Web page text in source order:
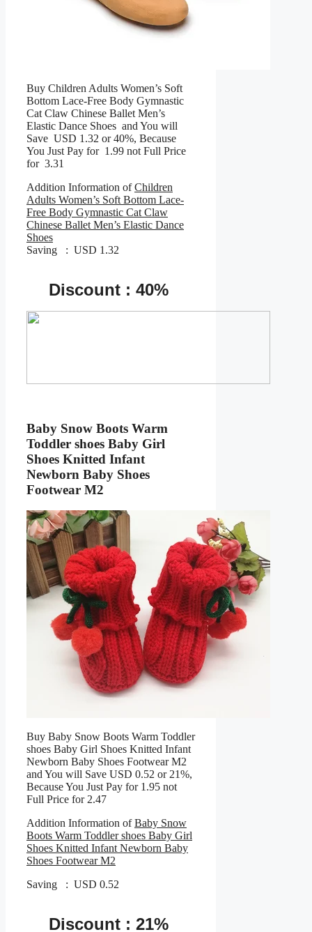
Buy Children Adults Women’s Soft
Bottom Lace-Free Body Gymnastic
Cat Claw Chinese Ballet Men’s
Elastic Dance Shoes and You will
Save USD 1.32 or 40%, Because
You Just Pay for 1.99 not Full Price
for 3.31
Addition Information ofChildren
Adults Women’s Soft Bottom Lace-
Free Body Gymnastic Cat Claw
Chinese Ballet Men’s Elastic Dance
Shoes
Saving : USD 1.32
Discount : 40%
Baby Snow Boots Warm
Toddler shoes Baby Girl
Shoes Knitted Infant
Newborn Baby Shoes
Footwear M2
Buy Baby Snow Boots Warm Toddler
shoes Baby Girl Shoes Knitted Infant
Newborn Baby Shoes Footwear M2
and You will Save USD 0.52 or 21%,
Because You Just Pay for 1.95 not
Full Price for 2.47
Addition Information ofBaby Snow
Boots Warm Toddler shoes Baby Girl
Shoes Knitted Infant Newborn Baby
Shoes Footwear M2
Saving : USD 0.52
Discount : 21%